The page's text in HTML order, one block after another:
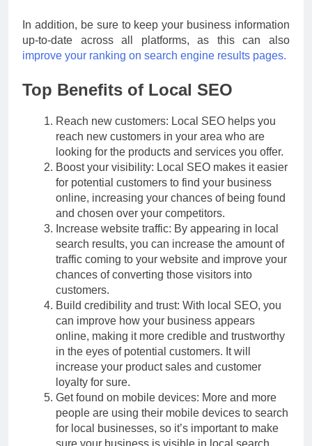
In addition, be sure to keep your business information
up-to-date across all platforms, as this can also
improve your ranking on search engine results pages.
Top Benefits of Local SEO
Reach new customers: Local SEO helps you
reach new customers in your area who are
looking for the products and services you offer.
Boost your visibility: Local SEO makes it easier
for potential customers to find your business
online, increasing your chances of being found
and chosen over your competitors.
Increase website traffic: By appearing in local
search results, you can increase the amount of
traffic coming to your website and improve your
chances of converting those visitors into
customers.
Build credibility and trust: With local SEO, you
can improve how your business appears
online, making it more credible and trustworthy
in the eyes of potential customers. It will
increase your product sales and customer
loyalty for sure.
Get found on mobile devices: More and more
people are using their mobile devices to search
for local businesses, so it’s important to make
sure your business is visible in local search